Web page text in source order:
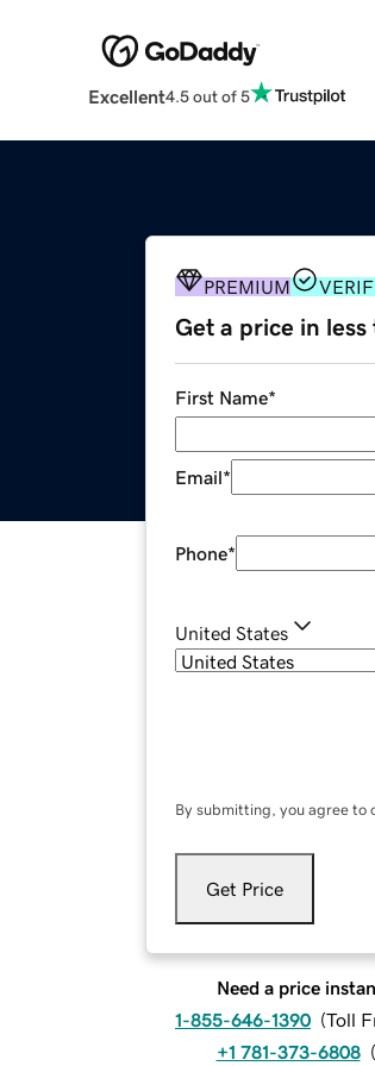
Excellent4.5 out of 5
PREMIUM
Get a price in
First Name*
Email*
Phone*
United States
By submitting, you agree to
Get Price
Need a price
1-855-646-1390 (Toll
+1 781-373-6808 (